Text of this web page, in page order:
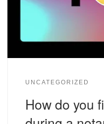
UNCATEGORIZED
How do you